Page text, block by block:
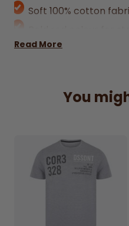
Soft 100% cotton
Crew neck with short
Plain back for a
Read More
You